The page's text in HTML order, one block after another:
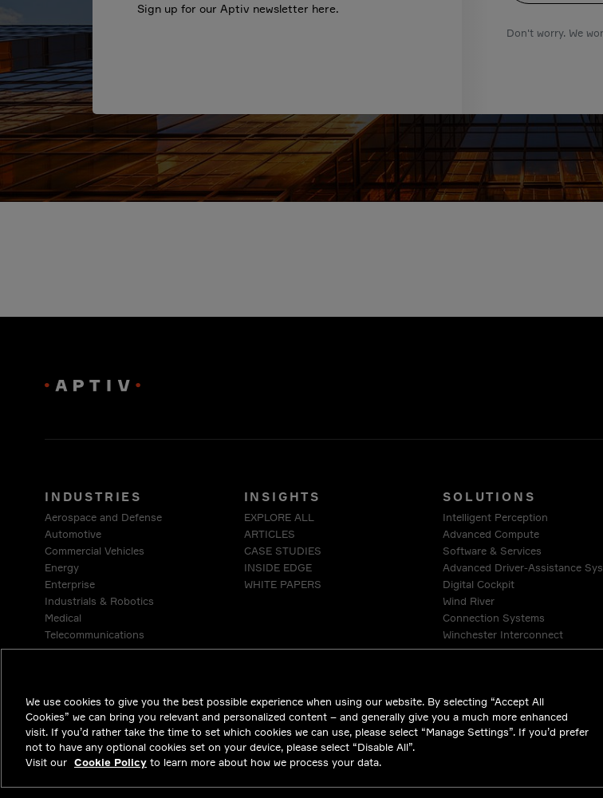
Sign up for our Aptiv newsletter here.
Don't worry. We
INDUSTRIES
Aerospace and Defense
Automotive
Commercial Vehicles
Energy
Enterprise
Industrials & Robotics
Medical
Telecommunications
INSIGHTS
EXPLORE ALL
ARTICLES
CASE STUDIES
INSIDE EDGE
WHITE PAPERS
SOLUTIONS
Intelligent Perception
Advanced Compute
Software & Services
Advanced Driver-Assistance
Digital Cockpit
Wind River
Connection Systems
Winchester Interconnect
Intercable Automotive Solutions
We use cookies to give you the best possible experience when using our website. By selecting “Accept All
Cookies” we can bring you relevant and personalized content – and generally give you a much more enhanced
visit. If you’d rather take the time to set which cookies we can use, please select “Manage Settings”. If you’d prefer
not to have any optional cookies set on your device, please select “Disable All”.
Visit our Cookie Policy to learn more about how we process your data.